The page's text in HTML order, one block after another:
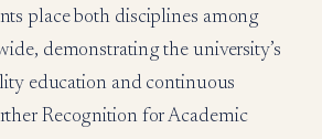
place both disciplines among
demonstrating the university’s
education and continuous
Recognition for Academic